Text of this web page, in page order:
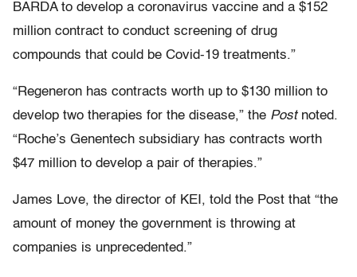
BARDA to develop a coronavirus vaccine and a $152
million contract to conduct screening of drug
compounds that could be Covid-19 treatments.”
“Regeneron has contracts worth up to $130 million to
develop two therapies for the disease,” the Postnoted.
“Roche’s Genentech subsidiary has contracts worth
$47 million to develop a pair of therapies.”
James Love, the director of KEI, told the Post that “the
amount of money the government is throwing at
companies is unprecedented.”